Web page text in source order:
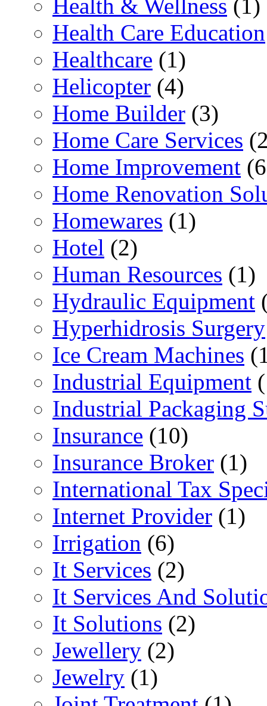
Health & Wellness (1)
Health Care Education
Healthcare (1)
Helicopter (4)
Home Builder (3)
Home Care Services
Home Improvement
Home Renovation
Homewares (1)
Hotel (2)
Human Resources (1)
Hydraulic Equipment
Hyperhidrosis Surgery
Ice Cream Machines
Industrial Equipment
Industrial Packaging
Insurance (10)
Insurance Broker (1)
International Tax
Internet Provider (1)
Irrigation (6)
It Services (2)
It Services And
It Solutions (2)
Jewellery (2)
Jewelry (1)